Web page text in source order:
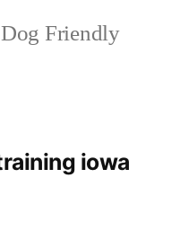
Dog Friendly
iowa